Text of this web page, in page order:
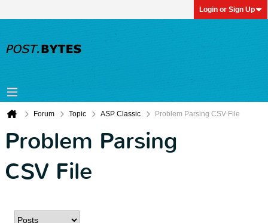
Login or Sign Up
Forum Topic ASP Classic Problem Parsing CSV File
Problem Parsing
CSV File